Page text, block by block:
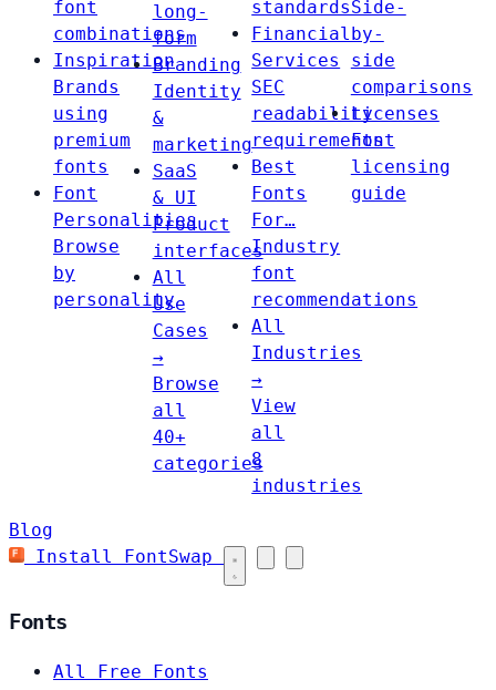
font
combinations
Inspiration
Brands
using
premium
fonts
Font
Personalities
Browse
by
personality
long-
form
Branding
Identity
&
marketing
SaaS
& UI
Product
interfaces
All
Use
Cases
→
Browse
all
40+
categories
standards
Financial
Services
SEC
readability
requirements
Best
Fonts
For…
Industry
font
recommendations
All
Industries
→
View
all
8
industries
Side-
by-
side
comparisons
Licenses
Font
licensing
guide
Blog
Install FontSwap
Fonts
All Free Fonts